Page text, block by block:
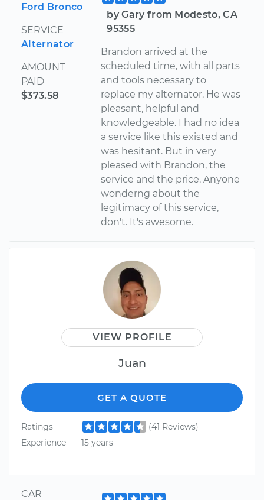
Ford Bronco
SERVICE
Alternator
AMOUNT
PAID
$373.58
by Gary from Modesto, CA
95355
Brandon arrived at the
scheduled time, with all parts
and tools necessary to
replace my alternator. He was
pleasant, helpful and
knowledgeable. I had no idea
a service like this existed and
was hesitant. But in very
pleased with Brandon, the
service and the price. Anyone
wonderng about the
legitimacy of this service,
don't. It's awesome.
VIEW PROFILE
Juan
GET A QUOTE
Ratings
(41 Reviews)
Experience
15 years
CAR